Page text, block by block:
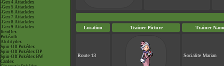
-Gen 4 Attackdex
-Gen 5 Attackdex
-Gen 6 Attackdex
-Gen 7 Attackdex
-Gen 8 Attackdex
-Gen 9 Attackdex
ItemDex
Pokéarth
Abilitydex
Spin-Off Pokédex
Spin-Off Pokédex DP
Spin-Off Pokédex BW
Cardex
Location Trainer Picture Trainer
Route 13 Socialite Marian